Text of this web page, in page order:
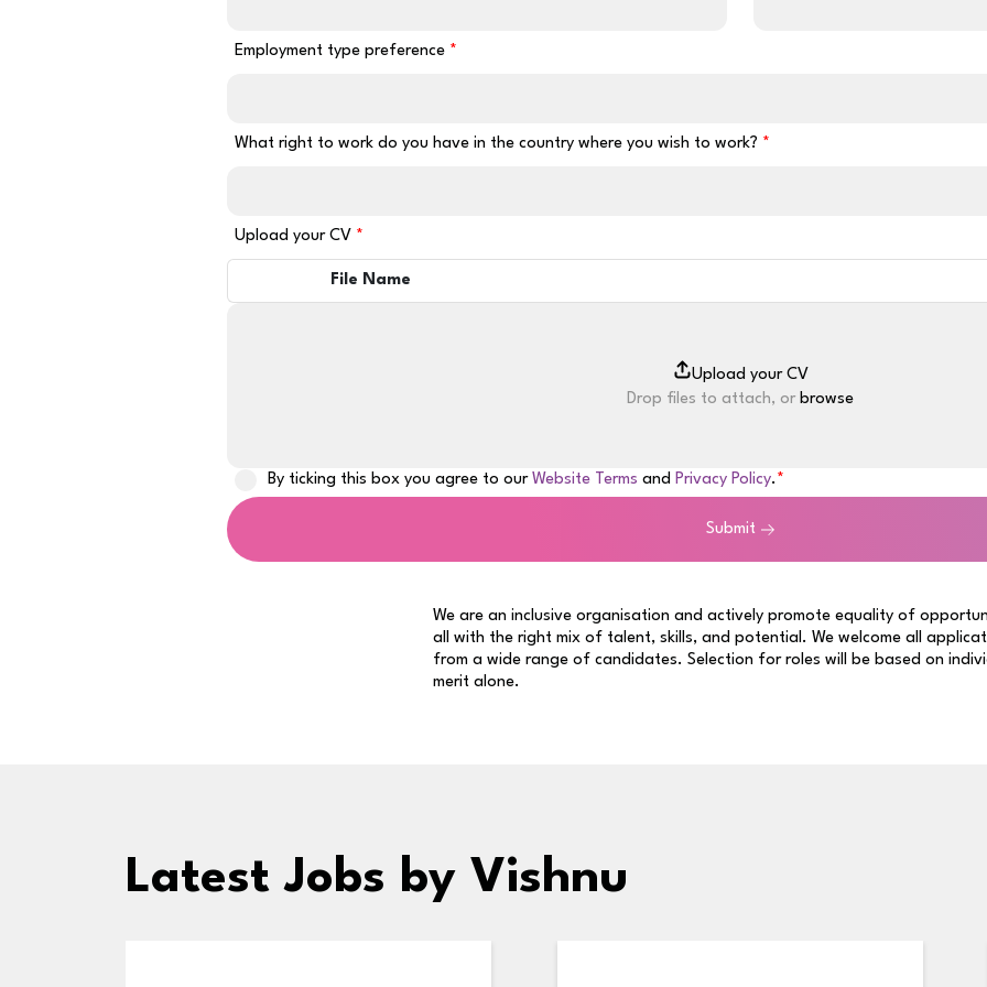
Employment type preference
What right to work do you have in the country where you wish to work?
Upload your CV
File Name
Drop files to attach, or browse
By ticking this box you agree to our Website Terms and Privacy Policy.
Submit
We are an inclusive organisation and actively promote equality of
all with the right mix of talent, skills, and potential. We welcome all
from a wide range of candidates. Selection for roles will be based on
merit alone.
Latest Jobs by Vishnu